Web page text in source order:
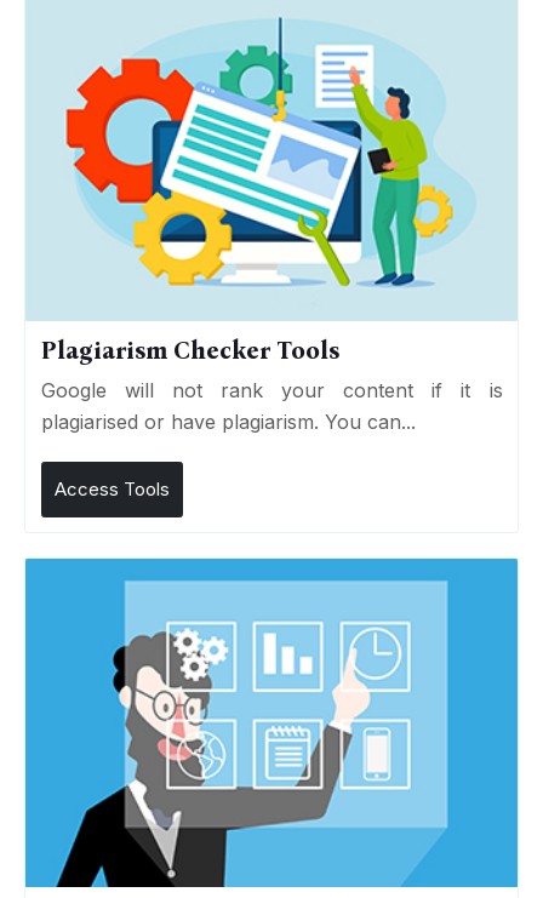
Plagiarism Checker Tools
Google will not rank your content if it is
plagiarised or have plagiarism. You can...
Access Tools